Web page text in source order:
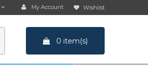
Wishlist
My Account
0 item(s)